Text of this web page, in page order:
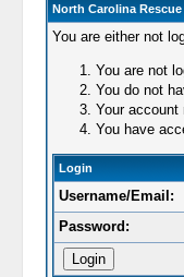
North Carolina Rescue
You are either not
You are not
You do not
Your account
You have
Login
Username/Email:
Password: